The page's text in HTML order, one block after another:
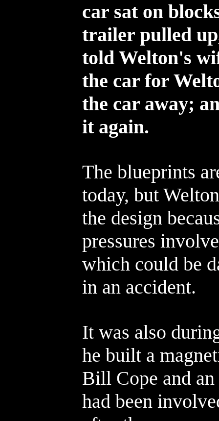
car sat on
trailer pulled
told Welton's
the car for
the car away;
it again.
The blueprints
today, but
the design
pressures
which could be
in an accident.
It was also
he built a
Bill Cope and
had been